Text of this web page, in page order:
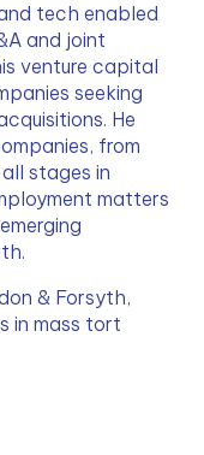
tech enabled
and joint
venture capital
seeking
He
from
stages in
matters
& Forsyth,
in mass tort